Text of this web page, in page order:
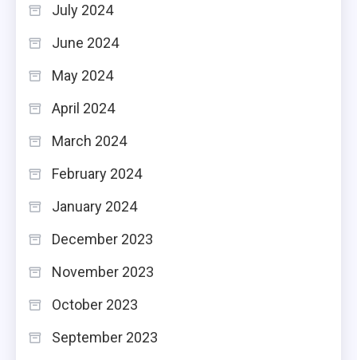
July 2024
June 2024
May 2024
April 2024
March 2024
February 2024
January 2024
December 2023
November 2023
October 2023
September 2023